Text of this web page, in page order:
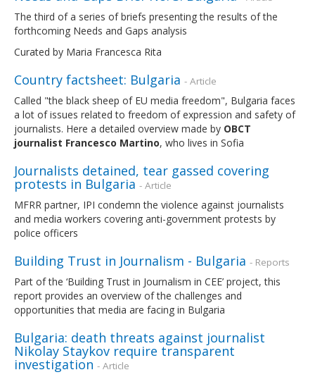
The third of a series of briefs presenting the results of the
forthcoming Needs and Gaps analysis
Curated by Maria Francesca Rita
Country factsheet: Bulgaria - Article
Called "the black sheep of EU media freedom", Bulgaria faces
a lot of issues related to freedom of expression and safety of
journalists. Here a detailed overview made by OBCT
journalist Francesco Martino, who lives in Sofia
Journalists detained, tear gassed covering
protests in Bulgaria - Article
MFRR partner, IPI condemn the violence against journalists
and media workers covering anti-government protests by
police officers
Building Trust in Journalism - Bulgaria - Reports
Part of the ‘Building Trust in Journalism in CEE’ project, this
report provides an overview of the challenges and
opportunities that media are facing in Bulgaria
Bulgaria: death threats against journalist
Nikolay Staykov require transparent
investigation - Article